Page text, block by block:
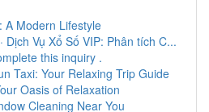
A Modern Lifestyle
Dịch Vụ Xổ Số VIP: Phân tích C...
this inquiry .
Taxi: Your Relaxing Trip Guide
Oasis of Relaxation
Cleaning Near You